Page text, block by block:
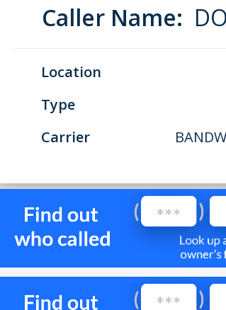
Caller Name:
Location
Type
Carrier